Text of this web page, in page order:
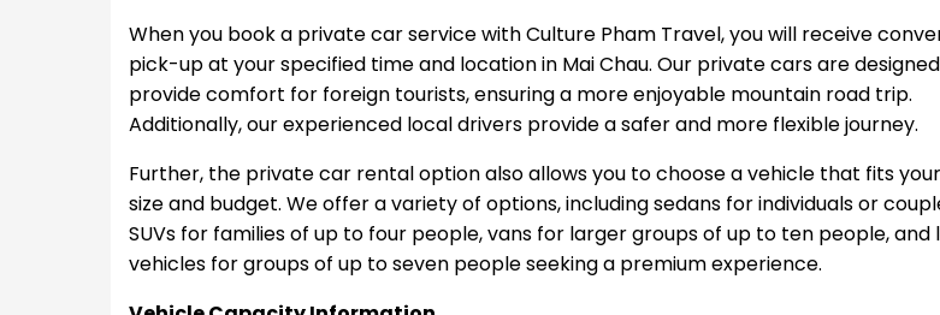
When you book a private car service with Culture Pham Travel, you will receive
pick-up at your specified time and location in Mai Chau. Our private cars are
provide comfort for foreign tourists, ensuring a more enjoyable mountain road trip.
Additionally, our experienced local drivers provide a safer and more flexible journey.
Further, the private car rental option also allows you to choose a vehicle that fits
size and budget. We offer a variety of options, including sedans for individuals or
SUVs for families of up to four people, vans for larger groups of up to ten people, and
vehicles for groups of up to seven people seeking a premium experience.